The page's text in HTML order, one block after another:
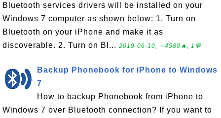
Bluetooth services drivers will be installed on your
Windows 7 computer as shown below: 1. Turn on
Bluetooth on your iPhone and make it as
discoverable. 2. Turn on Bl... 2019-06-10, ∼4580🔥, 1💬
Backup Phonebook for iPhone to Windows
7
How to backup Phonebook from iPhone to
Windows 7 over Bluetooth connection? If you want to